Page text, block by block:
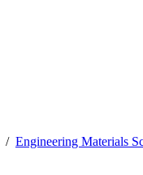
Engineering Materials